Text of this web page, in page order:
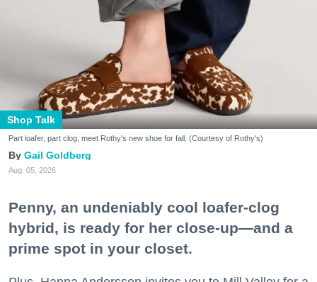
Shop Talk
Part loafer, part clog, meet Rothy's new shoe for fall. (Courtesy of Rothy's)
Gail Goldberg
Aug. 05, 2026
Penny, an undeniably cool loafer-clog
hybrid, is ready for her close-up—and a
prime spot in your closet.